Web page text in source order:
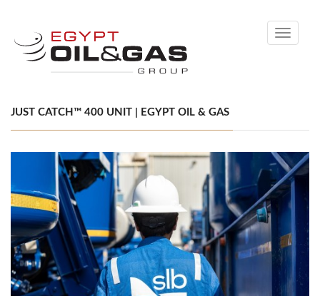
Toggle
JUST CATCH™ 400 UNIT | EGYPT OIL & GAS